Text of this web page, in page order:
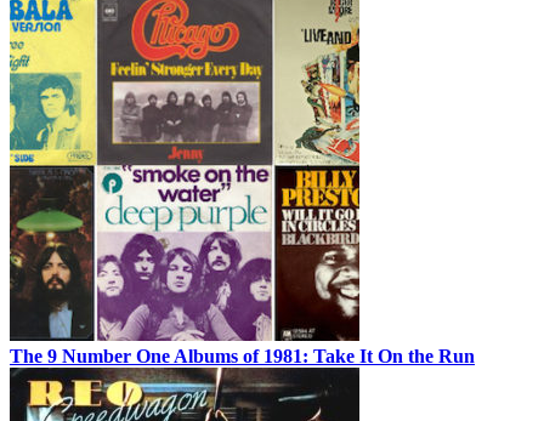
The 9 Number One Albums of 1981: Take It On the Run